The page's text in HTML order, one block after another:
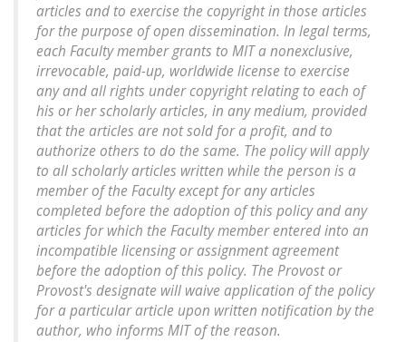
articles and to exercise the copyright in those articles
for the purpose of open dissemination. In legal terms,
each Faculty member grants to MIT a nonexclusive,
irrevocable, paid-up, worldwide license to exercise
any and all rights under copyright relating to each of
his or her scholarly articles, in any medium, provided
that the articles are not sold for a profit, and to
authorize others to do the same. The policy will apply
to all scholarly articles written while the person is a
member of the Faculty except for any articles
completed before the adoption of this policy and any
articles for which the Faculty member entered into an
incompatible licensing or assignment agreement
before the adoption of this policy. The Provost or
Provost's designate will waive application of the policy
for a particular article upon written notification by the
author, who informs MIT of the reason.